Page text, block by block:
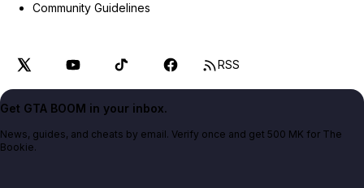
Community Guidelines
RSS
Get GTA BOOM in your inbox.
News, guides, and cheats by email. Verify once and get 500 MK for The
Bookie.